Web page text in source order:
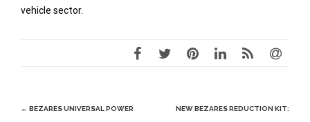
vehicle sector.
Post
← BEZARES UNIVERSAL POWER NEW BEZARES REDUCTION KIT: